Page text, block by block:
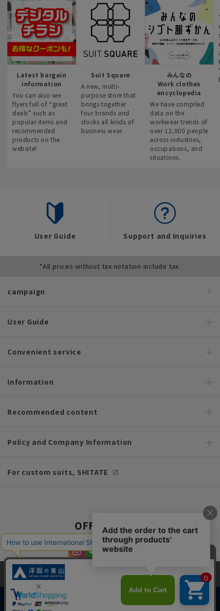
Latest bargain
information
You can also see
flyers full of “great
deals” such as
popular items and
recommended
products on the
website!
Suit Square
A new, multi-
purpose store that
brings together
four brands and
stocks all kinds of
business wear.
みんなの
Work clothes
encyclopedia
We have compiled
data on the
workwear trends of
over 12,000 people
across industries,
occupations, and
situations.
User Guide Support and Inquiries
*All prices without tax notation include tax.
campaign
User Guide
Convenient service
information
Recommended content
Policy and Company Information
For custom suits, SHITATE
OFFICIAL SNS
This site uses cookies to improve your browsing experience and
content. By continuing to browse, you agree to the use of cookies.
Please seeour Privacy Policy